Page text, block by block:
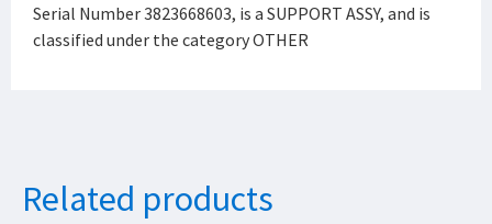
Serial Number 3823668603, is a SUPPORT ASSY, and is
classified under the category OTHER
Related products